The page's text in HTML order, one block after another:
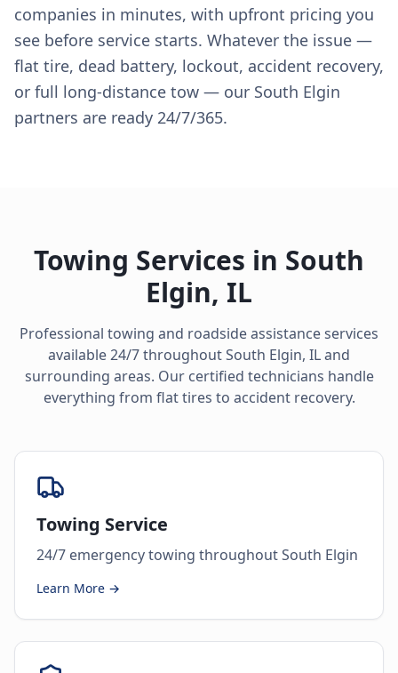
companies in minutes, with upfront pricing you
see before service starts. Whatever the issue —
flat tire, dead battery, lockout, accident recovery,
or full long-distance tow — our South Elgin
partners are ready 24/7/365.
Towing Services in South
Elgin, IL
Professional towing and roadside assistance services
available 24/7 throughoutSouth Elgin, ILand
surrounding areas. Our certified technicians handle
everything from flat tires to accident recovery.
Towing Service
24/7 emergency towing throughout South Elgin
Learn More →